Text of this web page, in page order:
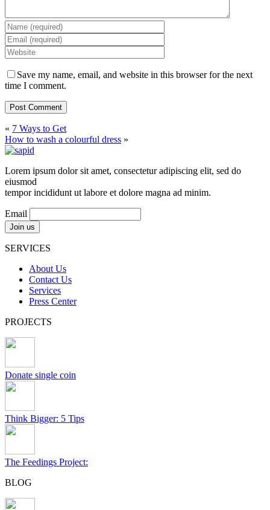
Save my name, email, and website in this browser for the next
time I comment.
« 7 Ways to Get
How to wash a colourful dress »
Lorem ipsum dolor sit amet, consectetur adipiscing elit, sed do
eiusmod
tempor incididunt ut labore et dolore magna ad minim.
Email
SERVICES
About Us
Contact Us
Services
Press Center
PROJECTS
Donate single coin
Think Bigger: 5 Tips
The Feedings Project:
BLOG